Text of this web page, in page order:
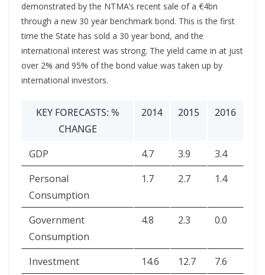
demonstrated by the NTMA’s recent sale of a €4bn
through a new 30 year benchmark bond. This is the first
time the State has sold a 30 year bond, and the
international interest was strong. The yield came in at just
over 2% and 95% of the bond value was taken up by
international investors.
KEY FORECASTS: %
CHANGE
2014 2015 2016
GDP 4.7 3.9
3.4
Personal
Consumption
1.7 2.7 1.4
Government
Consumption
4.8 2.3 0.0
Investment 14.6 12.7
7.6